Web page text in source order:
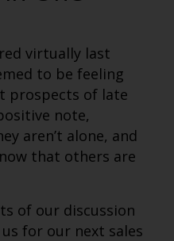
virtually last
to be feeling
prospects of late
note,
aren’t alone, and
that others are
of our discussion
for our next sales